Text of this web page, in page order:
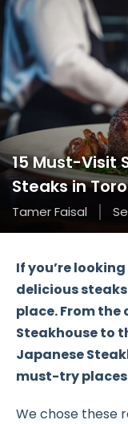
15 Must-Visit
Steaks in
Tamer Faisal
If you’re
delicious steaks
place. From the
Steakhouse to
Japanese
must-try
We chose these